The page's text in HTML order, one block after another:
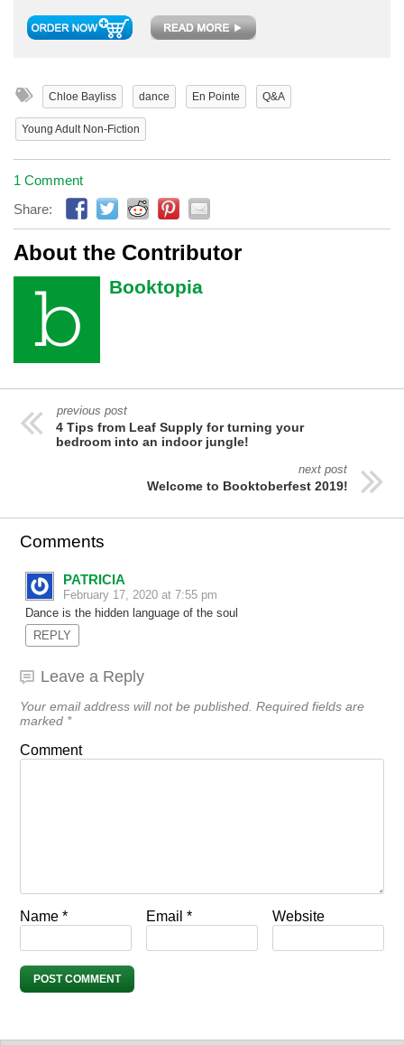
Chloe Bayliss dance En Pointe Q&A
Young Adult Non-Fiction
1 Comment
Share:
About the Contributor
Booktopia
previous post
4 Tips from Leaf Supply for turning your
bedroom into an indoor jungle!
next post
Welcome to Booktoberfest 2019!
Comments
PATRICIA
February 17, 2020 at 7:55 pm
Dance is the hidden language of the soul
REPLY
Leave a Reply
Your email address will not be published. Required fields are
marked *
Comment
Name * Email* Website